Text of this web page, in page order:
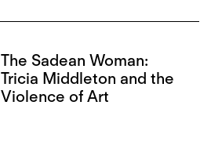
The Sadean Woman:
Tricia Middleton and the
Violence of Art